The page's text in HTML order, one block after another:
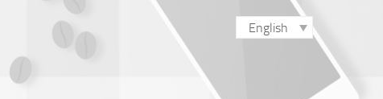
English